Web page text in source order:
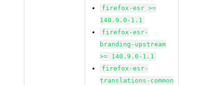
firefox-esr >=
140.9.0-1.1
firefox-esr-
branding-upstream
>= 140.9.0-1.1
firefox-esr-
translations-common